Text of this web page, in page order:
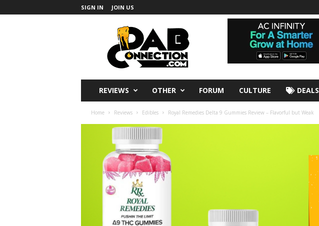
SIGN IN JOIN US
REVIEWS OTHER FORUM CULTURE DEALS
Home Reviews Edibles Royal Remedies Delta 9 Gummies Review – Flavorful but Weak